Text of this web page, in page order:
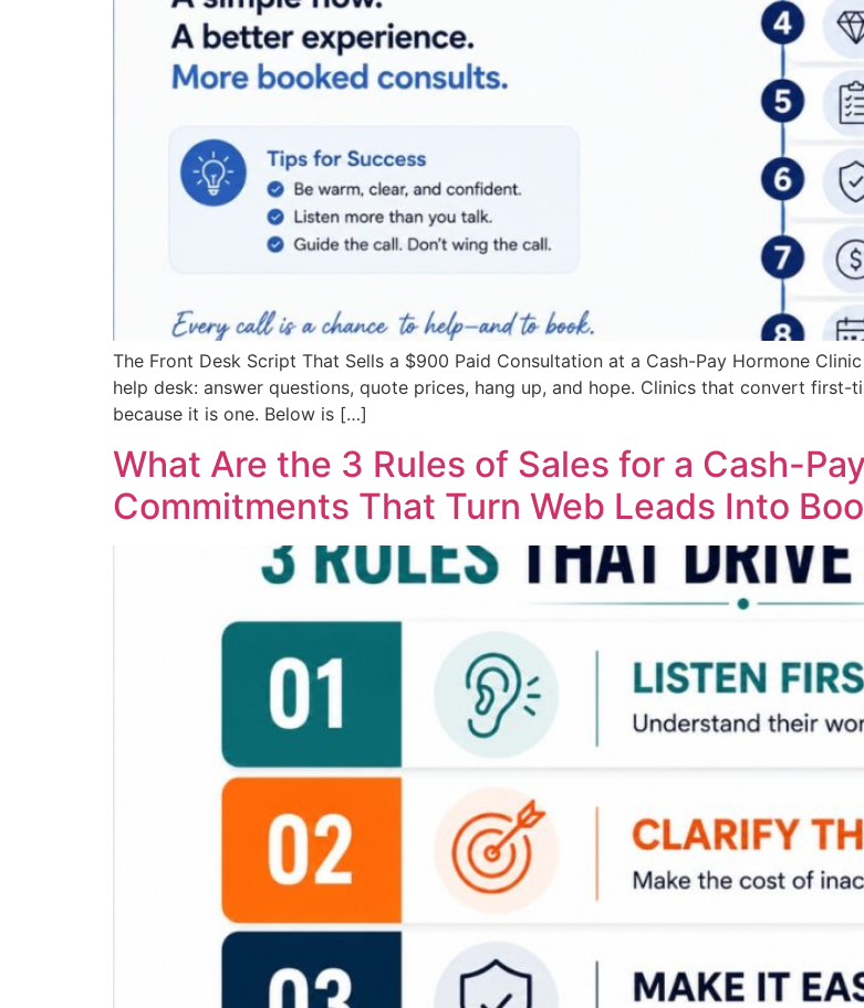
The Front Desk Script That Sells a $900 Paid Consultation at a Cash-Pay Hormone
help desk: answer questions, quote prices, hang up, and hope. Clinics that convert
because it is one. Below is […]
What Are the 3 Rules of Sales for a Cash-
Commitments That Turn Web Leads Into